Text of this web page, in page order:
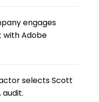
engages
with Adobe
selects Scott
audit.